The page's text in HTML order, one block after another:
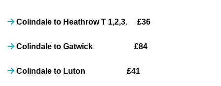
Colindale to Heathrow T 1,2,3. £36
Colindale to Gatwick £84
Colindale to Luton £41